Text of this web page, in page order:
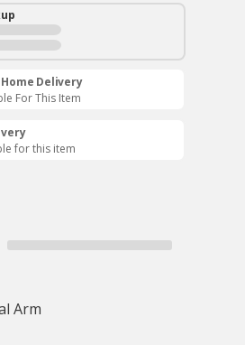
Home Delivery
For This Item
for this item
Arm